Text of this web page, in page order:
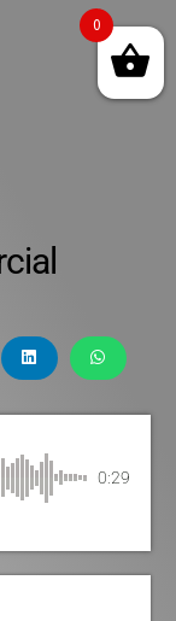
0:29
0